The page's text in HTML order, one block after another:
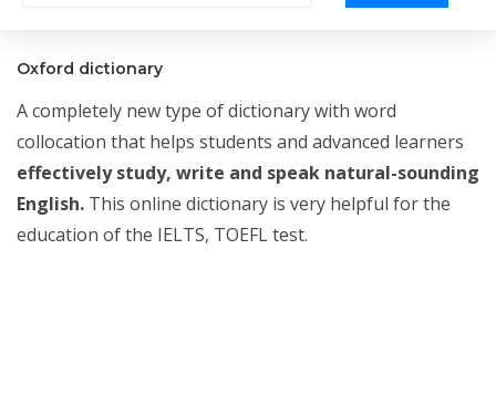
Oxford dictionary
A completely new type of dictionary with word
collocation that helps students and advanced learners
effectively study, write and speak natural-sounding
English. This online dictionary is very helpful for the
education of the IELTS, TOEFL test.